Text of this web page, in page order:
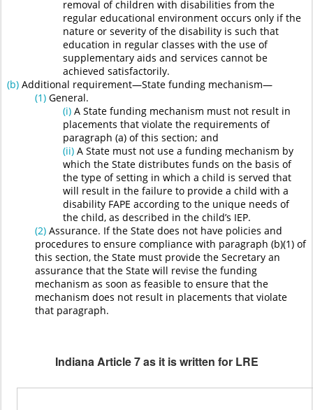
removal of children with disabilities from the
regular educational environment occurs only if the
nature or severity of the disability is such that
education in regular classes with the use of
supplementary aids and services cannot be
achieved satisfactorily.
(b) Additional requirement—State funding mechanism—
(1) General.
(i) A State funding mechanism must not result in
placements that violate the requirements of
paragraph (a) of this section; and
(ii) A State must not use a funding mechanism by
which the State distributes funds on the basis of
the type of setting in which a child is served that
will result in the failure to provide a child with a
disability FAPE according to the unique needs of
the child, as described in the child’s IEP.
(2) Assurance. If the State does not have policies and
procedures to ensure compliance with paragraph (b)(1) of
this section, the State must provide the Secretary an
assurance that the State will revise the funding
mechanism as soon as feasible to ensure that the
mechanism does not result in placements that violate
that paragraph.
Indiana Article 7 as it is written for LRE